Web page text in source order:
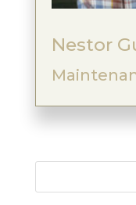
Nestor